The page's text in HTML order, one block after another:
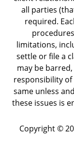
all parties
required.
limitations,
settle or file a
may be
responsibility
same unless
these issues is
Copyright ©